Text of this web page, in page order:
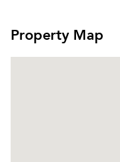
Property Map